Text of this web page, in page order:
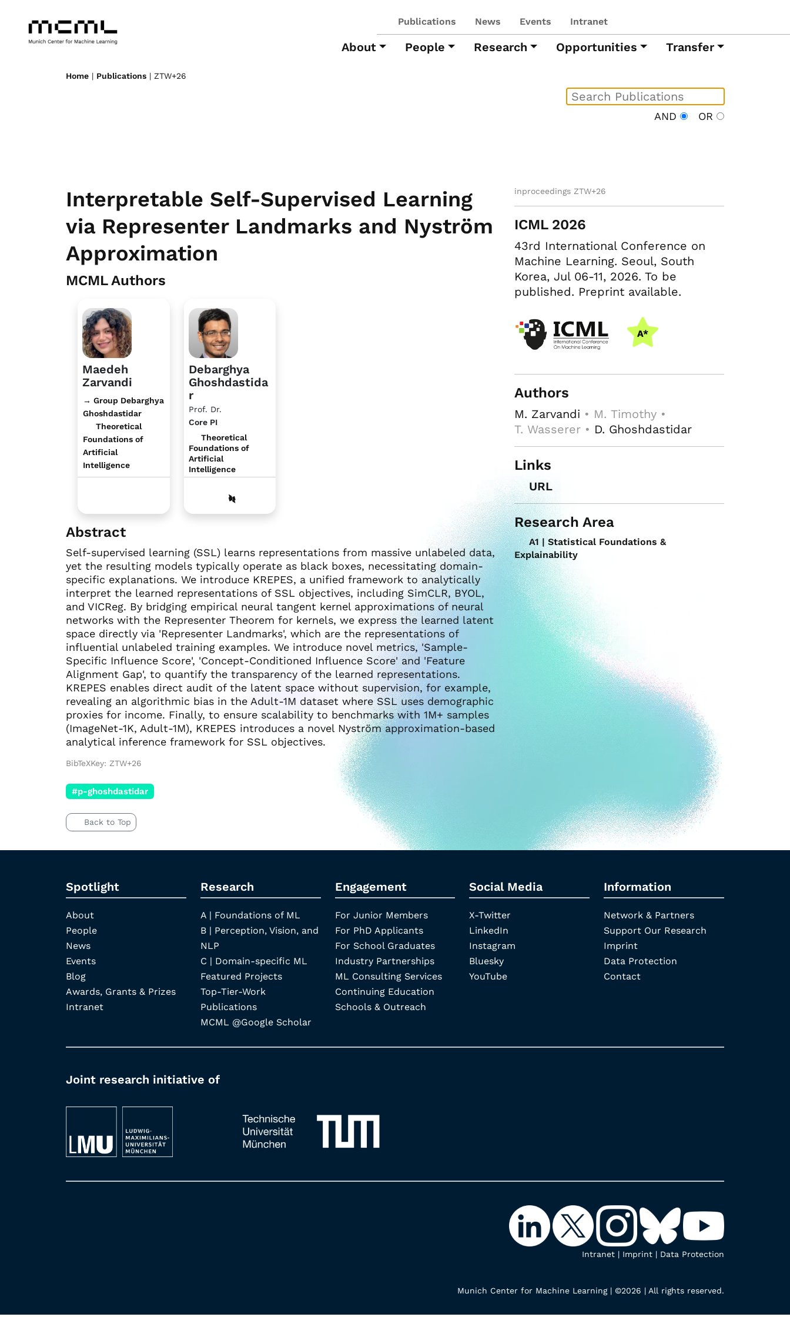
Publications News Events Intranet
About People Research Opportunities Transfer
Home | Publications | ZTW+26
AND OR
Interpretable Self-Supervised Learning
via Representer Landmarks and Nyström
Approximation
MCML Authors
Maedeh
Zarvandi
→ Group Debarghya
Ghoshdastidar
Theoretical
Foundations of
Artificial
Intelligence
Debarghya
Ghoshdastida
r
Prof. Dr.
Core PI
Theoretical
Foundations of
Artificial
Intelligence
Abstract
Self-supervised learning (SSL) learns representations from massive unlabeled data,
yet the resulting models typically operate as black boxes, necessitating domain-
specific explanations. We introduce KREPES, a unified framework to analytically
interpret the learned representations of SSL objectives, including SimCLR, BYOL,
and VICReg. By bridging empirical neural tangent kernel approximations of neural
networks with the Representer Theorem for kernels, we express the learned latent
space directly via 'Representer Landmarks', which are the representations of
influential unlabeled training examples. We introduce novel metrics, 'Sample-
Specific Influence Score', 'Concept-Conditioned Influence Score' and 'Feature
Alignment Gap', to quantify the transparency of the learned representations.
KREPES enables direct audit of the latent space without supervision, for example,
revealing an algorithmic bias in the Adult-1M dataset where SSL uses demographic
proxies for income. Finally, to ensure scalability to benchmarks with 1M+ samples
(ImageNet-1K, Adult-1M), KREPES introduces a novel Nyström approximation-based
analytical inference framework for SSL objectives.
inproceedings ZTW+26
ICML 2026
43rd International Conference on
Machine Learning. Seoul, South
Korea, Jul 06-11, 2026. To be
published. Preprint available.
Authors
M. Zarvandi • M. Timothy •
T. Wasserer • D. Ghoshdastidar
Links
URL
Research Area
A1 | Statistical Foundations &
Explainability
BibTeXKey: ZTW+26
#p-ghoshdastidar
Back to Top
Spotlight
About
People
News
Events
Blog
Awards, Grants & Prizes
Intranet
Research
A | Foundations of ML
B | Perception, Vision, and
NLP
C | Domain-specific ML
Featured Projects
Top-Tier-Work
Publications
MCML @Google Scholar
Engagement
For Junior Members
For PhD Applicants
For School Graduates
Industry Partnerships
ML Consulting Services
Continuing Education
Schools & Outreach
Social Media
X-Twitter
LinkedIn
Instagram
Bluesky
YouTube
Information
Network & Partners
Support Our Research
Imprint
Data Protection
Contact
Joint research initiative of
Intranet | Imprint | Data Protection
Munich Center for Machine Learning | ©2026 | All rights reserved.